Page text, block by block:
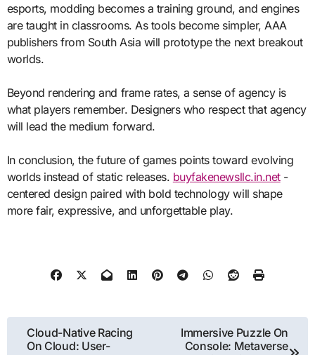
esports, modding becomes a training ground, and engines
are taught in classrooms. As tools become simpler, AAA
publishers from South Asia will prototype the next breakout
worlds.
Beyond rendering and frame rates, a sense of agency is
what players remember. Designers who respect that agency
will lead the medium forward.
In conclusion, the future of games points toward evolving
worlds instead of static releases. buyfakenewsllc.in.net-
centered design paired with bold technology will shape
more fair, expressive, and unforgettable play.
Post
Cloud-Native Racing
On Cloud: User-
Immersive Puzzle On
Console: Metaverse